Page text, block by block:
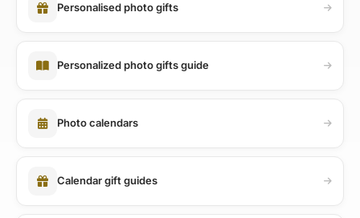
Personalised photo gifts
Personalized photo gifts guide
Photo calendars
Calendar gift guides